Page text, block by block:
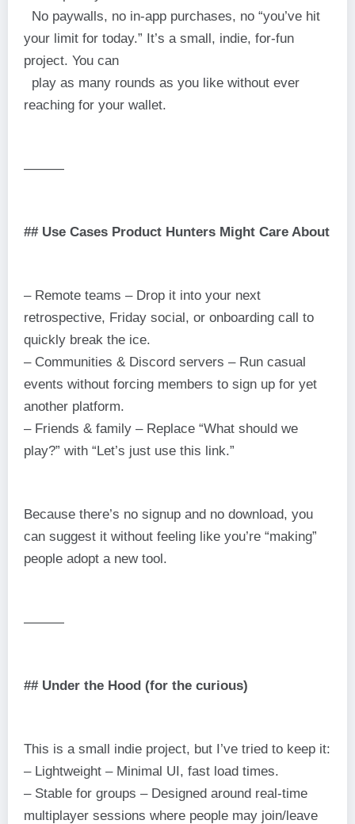
No paywalls, no in-app purchases, no “you’ve hit
your limit for today.” It’s a small, indie, for-fun
project. You can
play as many rounds as you like without ever
reaching for your wallet.
———
## Use Cases Product Hunters Might Care About
– Remote teams – Drop it into your next
retrospective, Friday social, or onboarding call to
quickly break the ice.
– Communities & Discord servers – Run casual
events without forcing members to sign up for yet
another platform.
– Friends & family – Replace “What should we
play?” with “Let’s just use this link.”
Because there’s no signup and no download, you
can suggest it without feeling like you’re “making”
people adopt a new tool.
———
## Under the Hood (for the curious)
This is a small indie project, but I’ve tried to keep it:
– Lightweight – Minimal UI, fast load times.
– Stable for groups – Designed around real-time
multiplayer sessions where people may join/leave